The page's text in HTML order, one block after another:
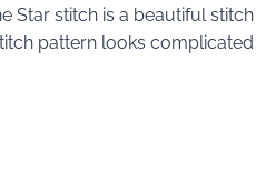
Star stitch is a beautiful
pattern looks